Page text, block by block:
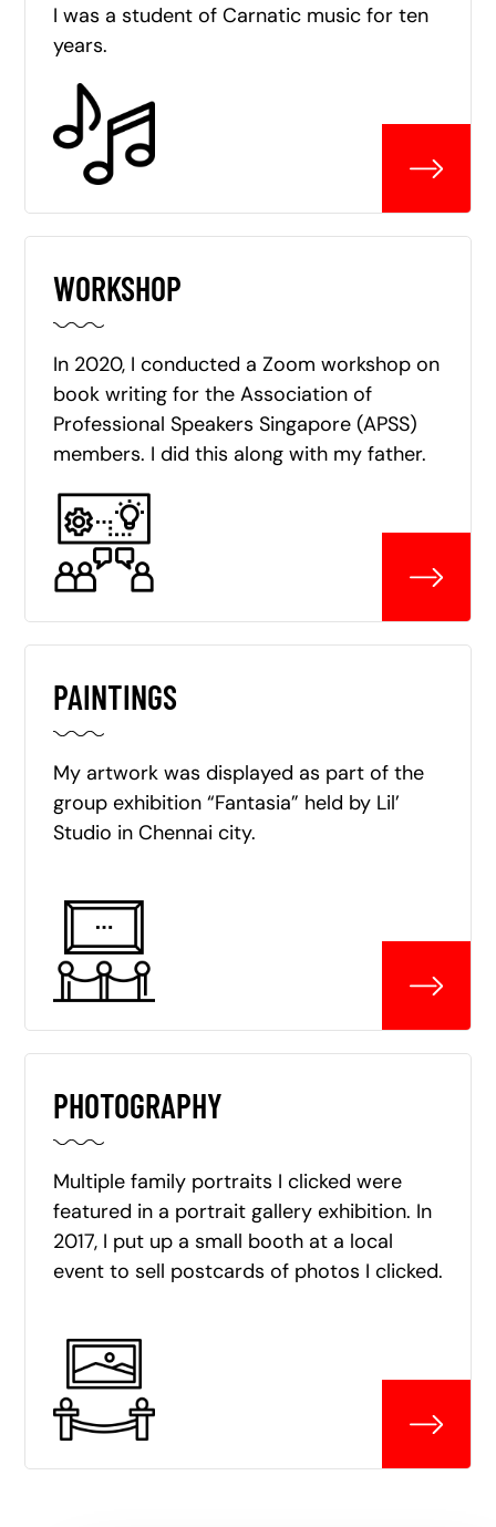
I was a student of Carnatic music for ten
years.
WORKSHOP
In 2020, I conducted a Zoom workshop on
book writing for the Association of
Professional Speakers Singapore (APSS)
members. I did this along with my father.
PAINTINGS
My artwork was displayed as part of the
group exhibition “Fantasia” held by Lil’
Studio in Chennai city.
PHOTOGRAPHY
Multiple family portraits I clicked were
featured in a portrait gallery exhibition. In
2017, I put up a small booth at a local
event to sell postcards of photos I clicked.